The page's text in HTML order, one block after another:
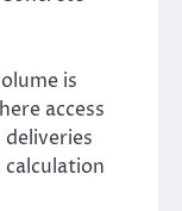
is
access
calculation